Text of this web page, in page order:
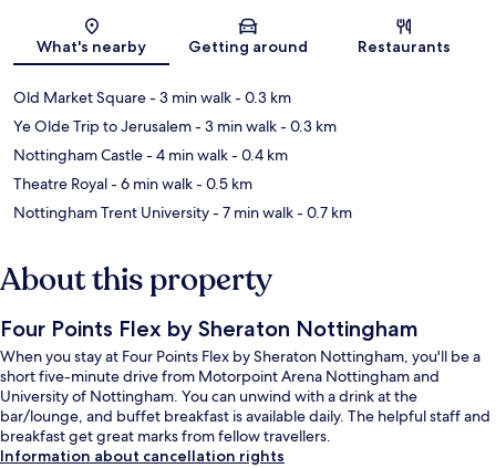
Map
What's nearby Getting around Restaurants
Old Market Square- 3 min walk- 0.3 km
Ye Olde Trip to Jerusalem- 3 min walk- 0.3 km
Nottingham Castle- 4 min walk- 0.4 km
Theatre Royal- 6 min walk- 0.5 km
Nottingham Trent University- 7 min walk- 0.7 km
About this property
Four Points Flex by Sheraton Nottingham
When you stay at Four Points Flex by Sheraton Nottingham, you'll be a
short five-minute drive from Motorpoint Arena Nottingham and
University of Nottingham. You can unwind with a drink at the
bar/lounge, and buffet breakfast is available daily. The helpful staff and
breakfast get great marks from fellow travellers.
Information about cancellation rights